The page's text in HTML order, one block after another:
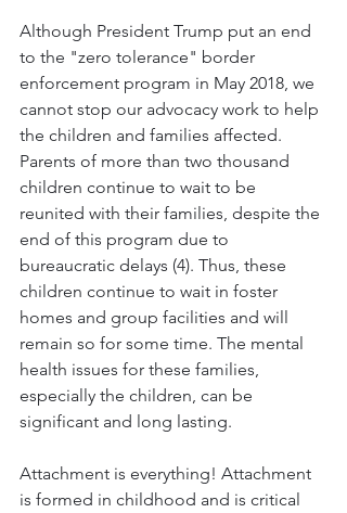
Although President Trump put an end
to the "zero tolerance" border
enforcement program in May 2018, we
cannot stop our advocacy work to help
the children and families affected.
Parents of more than two thousand
children continue to wait to be
reunited with their families, despite the
end of this program due to
bureaucratic delays (4). Thus, these
children continue to wait in foster
homes and group facilities and will
remain so for some time. The mental
health issues for these families,
especially the children, can be
significant and long lasting.
Attachment is everything! Attachment
is formed in childhood and is critical